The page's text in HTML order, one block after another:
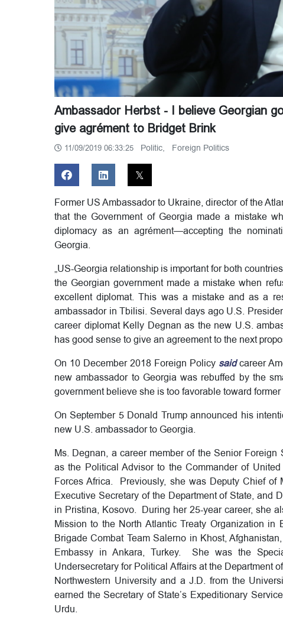
Ambassador Herbst - I believe Georgian
give agrément to Bridget Brink
11/09/2019 06:33:25 Politic, Foreign Politics
Former US Ambassador to Ukraine, director of the
that the Government of Georgia made a mistake
diplomacy as an agrément—accepting the
Georgia.
„US-Georgia relationship is important for both
the Georgian government made a mistake when
excellent diplomat. This was a mistake and as a
ambassador in Tbilisi. Several days ago U.S.
career diplomat Kelly Degnan as the new U.S.
has good sense to give an agreement to the next
On 10 December 2018 Foreign Policy said career
new ambassador to Georgia was rebuffed by the
government believe she is too favorable toward
On September 5 Donald Trump announced his
new U.S. ambassador to Georgia.
Ms. Degnan, a career member of the Senior
as the Political Advisor to the Commander of
Forces Africa. Previously, she was Deputy Chief
Executive Secretary of the Department of State, and
in Pristina, Kosovo. During her 25-year career, she
Mission to the North Atlantic Treaty Organization
Brigade Combat Team Salerno in Khost,
Embassy in Ankara, Turkey. She was the
Undersecretary for Political Affairs at the Department
Northwestern University and a J.D. from the
earned the Secretary of State’s Expeditionary
Urdu.